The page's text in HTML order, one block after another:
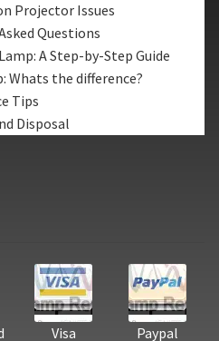
Projector Issues
Questions
A Step-by-Step Guide
Whats the difference?
Tips
Disposal
Visa Paypal